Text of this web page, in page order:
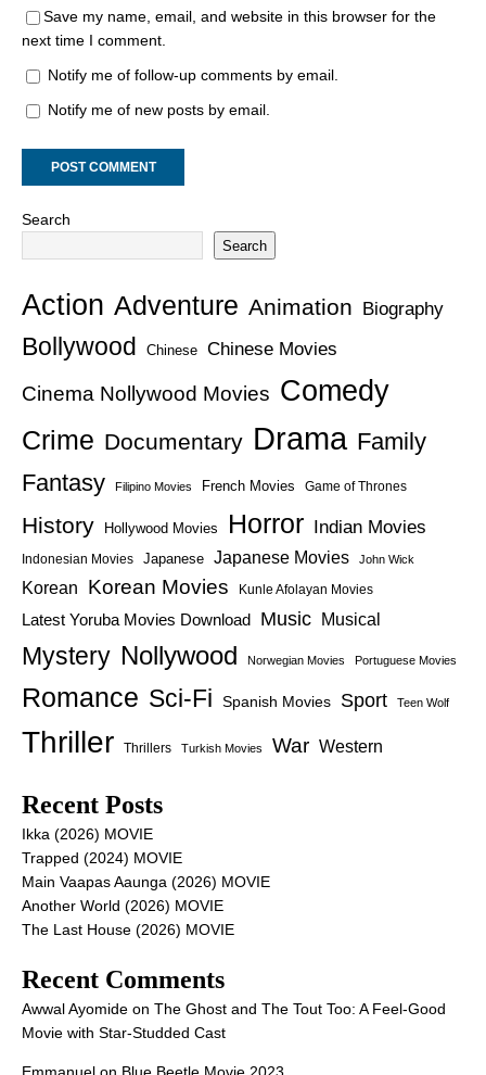
Save my name, email, and website in this browser for the
next time I comment.
Notify me of follow-up comments by email.
Notify me of new posts by email.
Search
Search
Action Adventure Animation Biography
Bollywood Chinese Chinese Movies
Cinema Nollywood Movies Comedy
Crime Documentary Drama Family
Fantasy
Filipino Movies French Movies Game of Thrones
History Hollywood Movies Horror Indian Movies
Indonesian Movies Japanese Japanese Movies John Wick
Korean Korean Movies Kunle Afolayan Movies
Latest Yoruba Movies Download Music Musical
Mystery Nollywood Norwegian Movies Portuguese Movies
Romance Sci-Fi Spanish Movies Sport Teen Wolf
Thriller Thrillers Turkish Movies War Western
Recent Posts
Ikka (2026) MOVIE
Trapped (2024) MOVIE
Main Vaapas Aaunga (2026) MOVIE
Another World (2026) MOVIE
The Last House (2026) MOVIE
Recent Comments
Awwal Ayomide on The Ghost and The Tout Too: A Feel-Good
Movie with Star-Studded Cast